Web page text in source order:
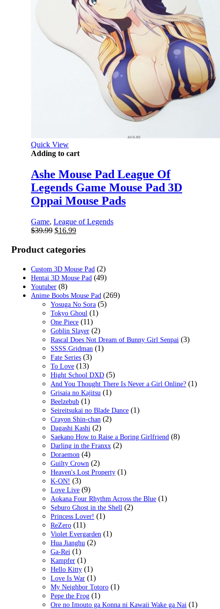
Quick View
Adding to cart
Ashe Mouse Pad League Of
Legends Game Mouse Pad 3D
Oppai Mouse Pads
Game, League of Legends
$39.99 Original
was:
$39.99.
$16.99Current
is:
Product categories
Custom 3D Mouse Pad (2)
Hentai 3D Mouse Pad (49)
Youtuber (8)
Anime Boobs Mouse Pad (269)
Yosuga No Sora (5)
Tokyo Ghoul (1)
One Piece (11)
Goblin Slayer (2)
Rascal Does Not Dream of Bunny Girl Senpai (3)
SSSS.Gridman (1)
Fate Series (3)
To Love (13)
Hight School DXD (5)
And You Thought There Is Never a Girl Online? (1)
Grisaia no Kajitsu (1)
Beelzebub (1)
Seireitsukai no Blade Dance (1)
Crayon Shin-chan (2)
Dagashi Kashi (2)
Saekano How to Raise a Boring Girlfriend (8)
Darling in the Franxx (2)
Doraemon (4)
Guilty Crown (2)
Heaven's Lost Property (1)
K-ON! (3)
Love Live (9)
Aokana Four Rhythm Across the Blue (1)
Seburo Ghost in the Shell (2)
Princess Lover! (1)
ReZero (11)
Violet Evergarden (1)
Hua Jianghu (2)
Ga-Rei (1)
Kampfer (1)
Hello Kitty (1)
Love Is War (1)
My Neighbor Totoro (1)
Pepe the Frog (1)
Ore no Imouto ga Konna ni Kawaii Wake ga Nai (1)